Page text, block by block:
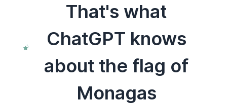
That's what
ChatGPT knows
about the flag of
Monagas